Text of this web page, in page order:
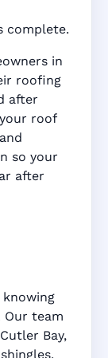
complete.
in
roofing
after
roof
so your
after
team
Bay,